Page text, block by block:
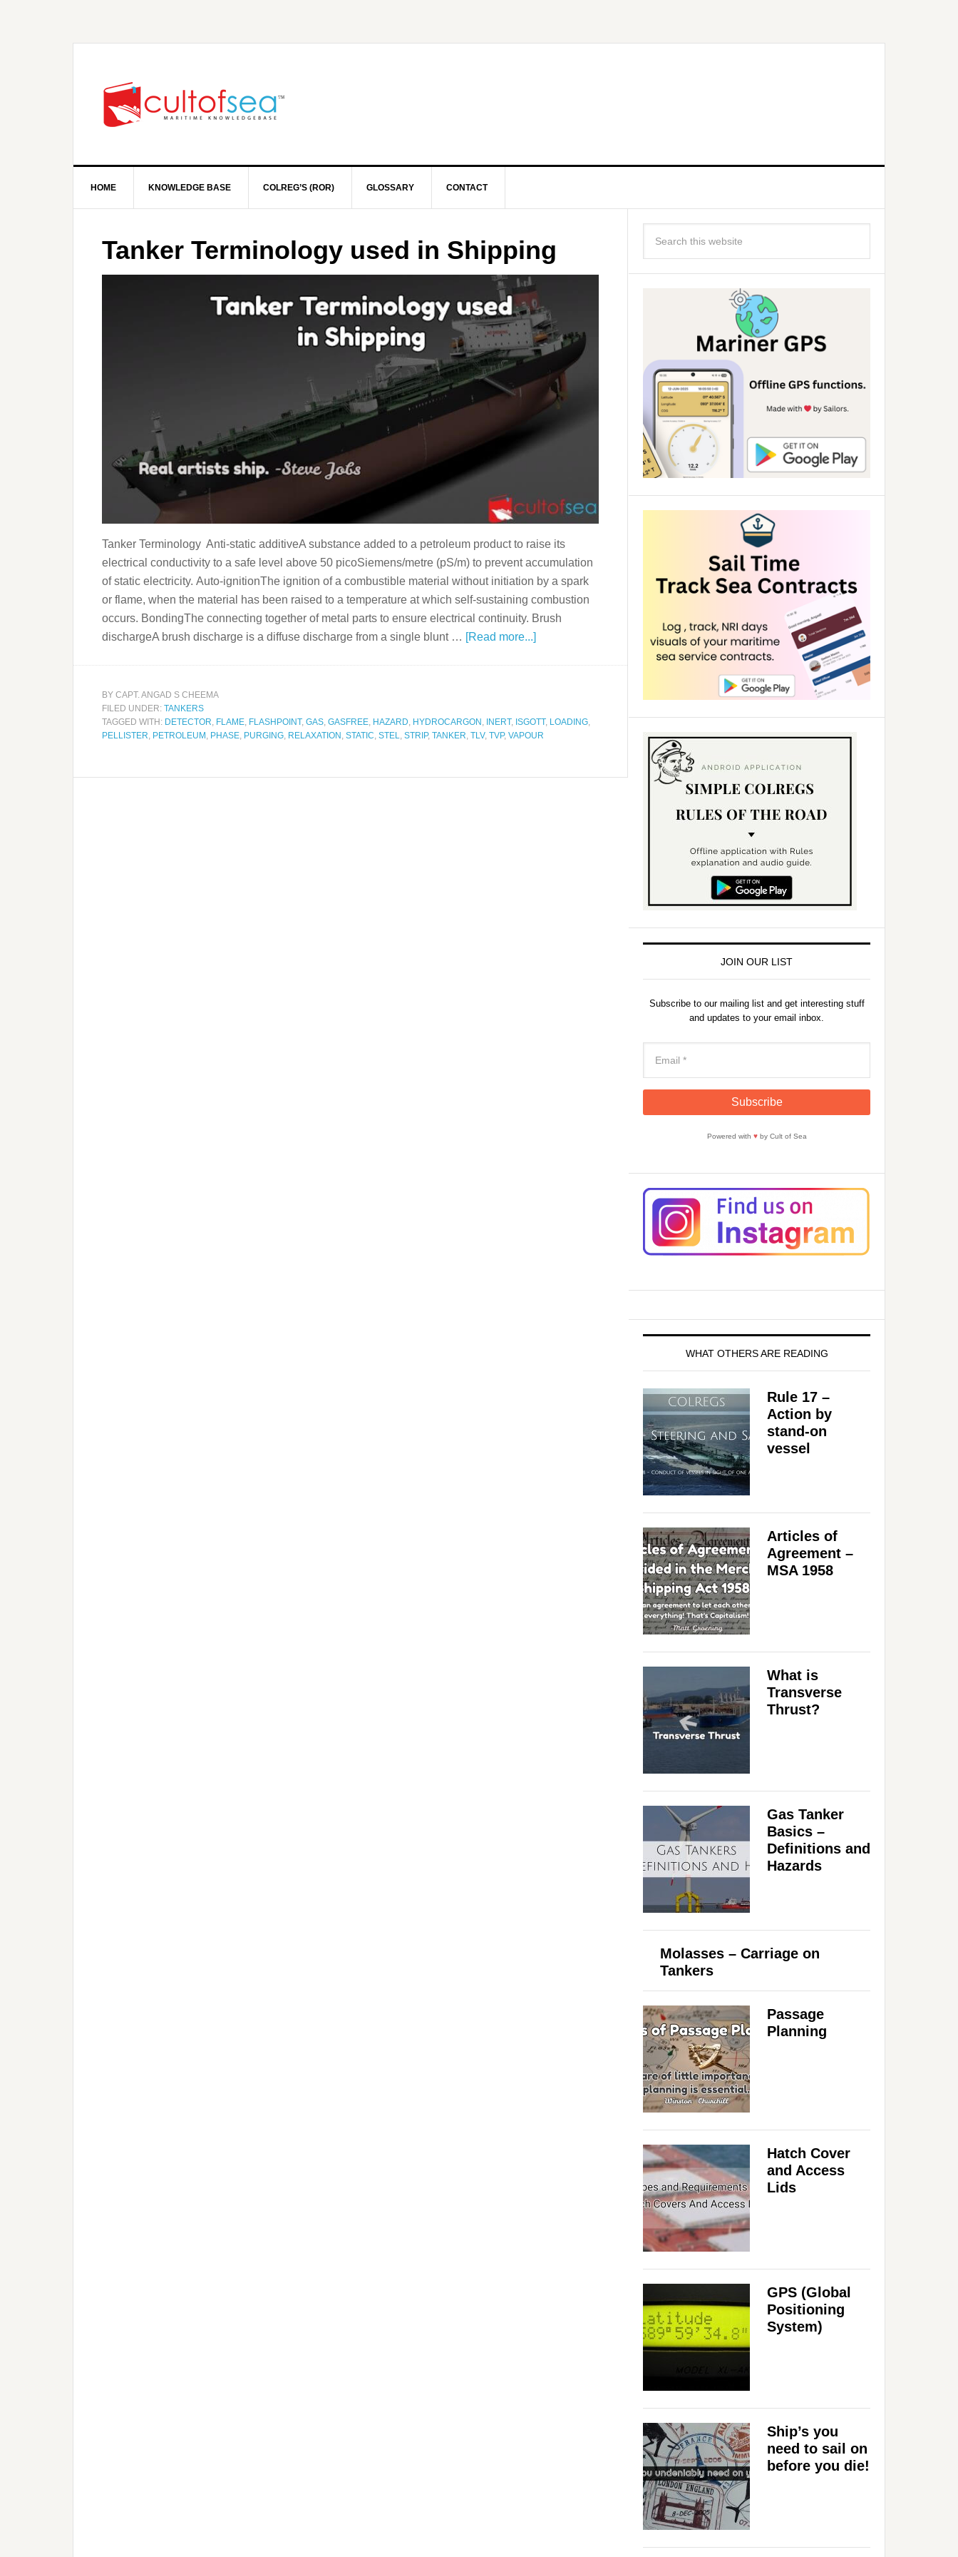
HOME KNOWLEDGE BASE COLREG’S (ROR) GLOSSARY CONTACT
Tanker Terminology used in Shipping
Tanker Terminology Anti-static additiveA substance added to a petroleum product to raise its
electrical conductivity to a safe level above 50 picoSiemens/metre (pS/m) to prevent accumulation
of static electricity. Auto-ignitionThe ignition of a combustible material without initiation by a spark
or flame, when the material has been raised to a temperature at which self-sustaining combustion
occurs. BondingThe connecting together of metal parts to ensure electrical continuity. Brush
dischargeA brush discharge is a diffuse discharge from a single blunt … [Read more...]
BY CAPT. ANGAD S CHEEMA
FILED UNDER: TANKERS
TAGGED WITH: DETECTOR FLAME FLASHPOINT, GAS GASFREE HAZARD HYDROCARGON INERT, ISGOTT, LOADING
PELLISTER PETROLEUM PHASE PURGING RELAXATION STATIC STEL STRIP, TANKER TLV, TVP, VAPOUR
JOIN OUR LIST
Subscribe to our mailing list and get interesting stuff
and updates to your email inbox.
Powered with ♥by Cult of Sea
WHAT OTHERS ARE READING
Rule 17 –
Action by
stand-on
vessel
Articles of
Agreement –
MSA 1958
What is
Transverse
Thrust?
Gas Tanker
Basics –
Definitions and
Hazards
Molasses – Carriage on
Tankers
Passage
Planning
Hatch Cover
and Access
Lids
GPS (Global
Positioning
System)
Ship’s you
need to sail on
before you die!